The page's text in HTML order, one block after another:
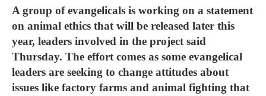
A group of evangelicals is working on a statement
on animal ethics that will be released later this
year, leaders involved in the project said
Thursday. The effort comes as some evangelical
leaders are seeking to change attitudes about
issues like factory farms and animal fighting that